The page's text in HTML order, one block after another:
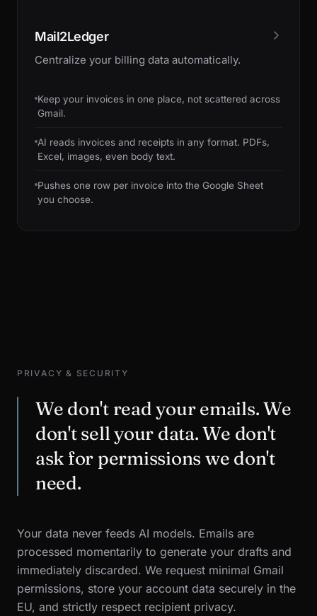
Mail2Ledger
Centralize your billing data automatically.
Keep your invoices in one place, not scattered across
Gmail.
AI reads invoices and receipts in any format. PDFs,
Excel, images, even body text.
Pushes one row per invoice into the Google Sheet
you choose.
PRIVACY & SECURITY
We don't read your emails. We
don't sell your data. We don't
ask for permissions we don't
need.
Your data never feeds AI models. Emails are
processed momentarily to generate your drafts and
immediately discarded. We request minimal Gmail
permissions, store your account data securely in the
EU, and strictly respect recipient privacy.